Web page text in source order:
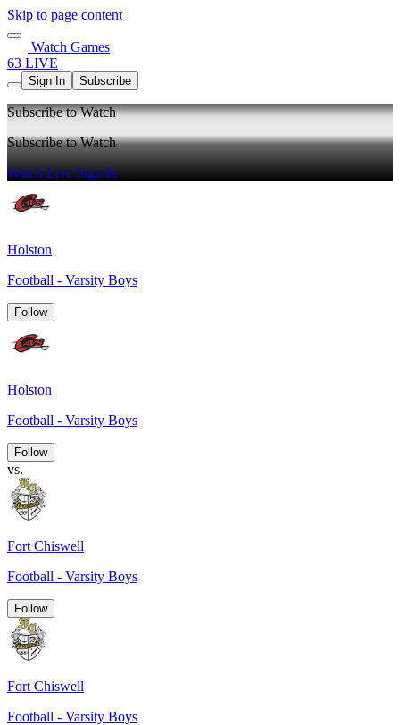
Skip to page content
Watch Games
63 LIVE
Sign In Subscribe
Subscribe to Watch
Subscribe to Watch
Watch LiveSign In
Holston
Football - Varsity Boys
Follow
Holston
Football - Varsity Boys
Follow
vs.
Fort Chiswell
Football - Varsity Boys
Follow
Fort Chiswell
Football - Varsity Boys